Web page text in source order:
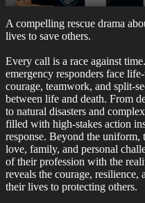
A compelling rescue drama
lives to save others.
Every call is a race against
emergency responders face
courage, teamwork, and split-
between life and death. From
to natural disasters and
filled with high-stakes action
response. Beyond the
love, family, and personal
of their profession with the
reveals the courage,
their lives to protecting others.